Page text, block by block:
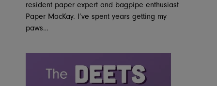
resident paper expert and bagpipe enthusiast
Paper MacKay. I’ve spent years getting my
paws…